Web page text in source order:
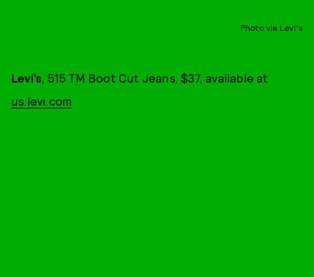
Photo via Levi's
Levi’s , 515 TM Boot Cut Jeans, $37, available at
us.levi.com